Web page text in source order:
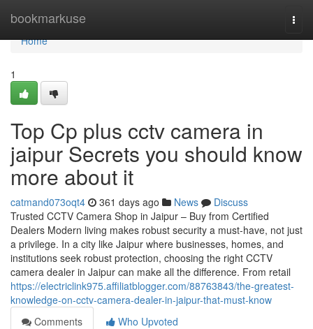
bookmarkuse
Home
Home
1
Top Cp plus cctv camera in
jaipur Secrets you should know
more about it
catmand073oqt4 361 days ago News
Discuss
Trusted CCTV Camera Shop in Jaipur – Buy from Certified
Dealers Modern living makes robust security a must-have, not just
a privilege. In a city like Jaipur where businesses, homes, and
institutions seek robust protection, choosing the right CCTV
camera dealer in Jaipur can make all the difference. From retail
https://electriclink975.affiliatblogger.com/88763843/the-greatest-
knowledge-on-cctv-camera-dealer-in-jaipur-that-must-know
Comments
Who Upvoted